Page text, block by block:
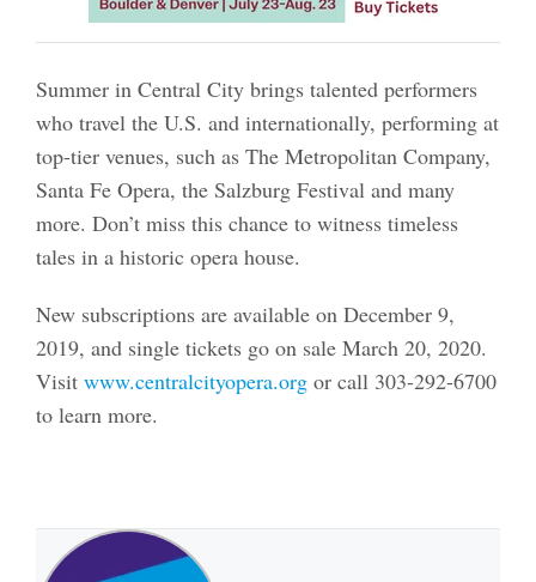
Summer in Central City brings talented performers
who travel the U.S. and internationally, performing at
top-tier venues, such as The Metropolitan Company,
Santa Fe Opera, the Salzburg Festival and many
more. Don’t miss this chance to witness timeless
tales in a historic opera house.
New subscriptions are available on December 9,
2019, and single tickets go on sale March 20, 2020.
Visit www.centralcityopera.orgor call 303-292-6700
to learn more.